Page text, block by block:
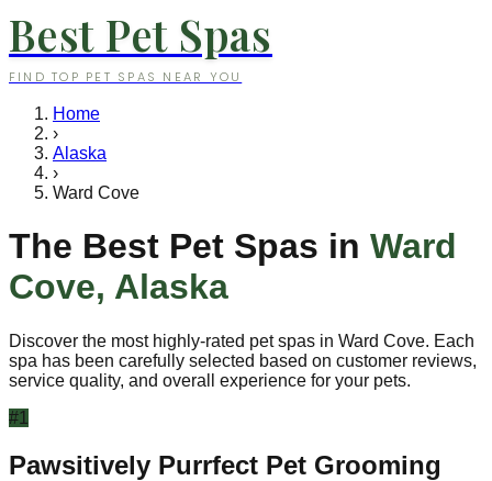
Best Pet Spas
FIND TOP PET SPAS NEAR YOU
Home
›
Alaska
›
Ward Cove
The Best Pet Spas in Ward
Cove, Alaska
Discover the most highly-rated pet spas in Ward Cove. Each
spa has been carefully selected based on customer reviews,
service quality, and overall experience for your pets.
#1
Pawsitively Purrfect Pet Grooming